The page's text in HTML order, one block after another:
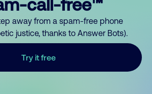
away from a spam-free phone
justice, thanks to Answer Bots).
Try it free